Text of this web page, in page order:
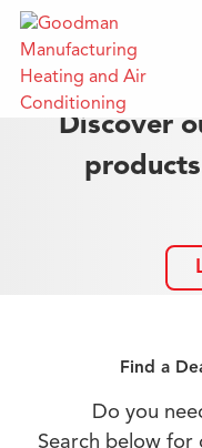
Discover
Find a
Do you
Search below for